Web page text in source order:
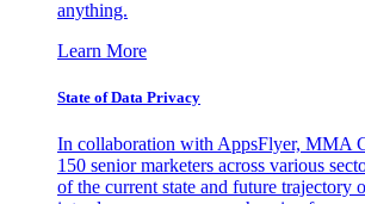
anything.
Learn More
State of Data Privacy
In collaboration with AppsFlyer, MMA
150 senior marketers across various
of the current state and future trajectory